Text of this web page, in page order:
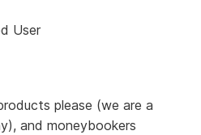
User
please (we are a
and moneybookers